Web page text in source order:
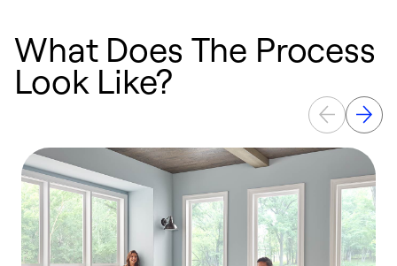
What Does The Process
Look Like?